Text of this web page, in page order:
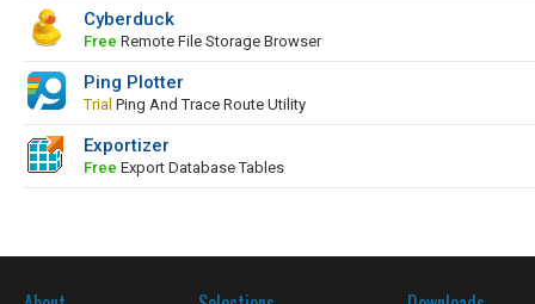
Cyberduck
Free Remote File Storage Browser
Ping Plotter
Trial Ping And Trace Route Utility
Exportizer
Free Export Database Tables